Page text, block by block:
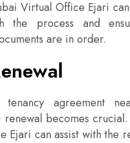
Virtual Office Ejari
the process and
are in order.
agreement
becomes
Ejari can assist with the